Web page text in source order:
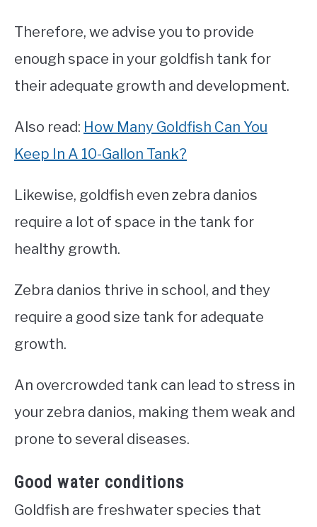
Therefore, we advise you to provide
enough space in your goldfish tank for
their adequate growth and development.
Also read: How Many Goldfish Can You
Keep In A 10-Gallon Tank?
Likewise, goldfish even zebra danios
require a lot of space in the tank for
healthy growth.
Zebra danios thrive in school, and they
require a good size tank for adequate
growth.
An overcrowded tank can lead to stress in
your zebra danios, making them weak and
prone to several diseases.
Good water conditions
Goldfish are freshwater species that